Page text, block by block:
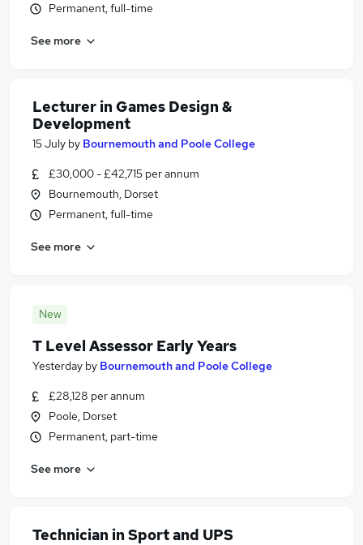
Permanent, full-time
See more
Lecturer in Games Design &
Development
15 July by Bournemouth and Poole College
£30,000 - £42,715 per annum
Bournemouth, Dorset
Permanent, full-time
See more
New
T Level Assessor Early Years
Yesterday by Bournemouth and Poole College
£28,128 per annum
Poole, Dorset
Permanent, part-time
See more
Technician in Sport and UPS